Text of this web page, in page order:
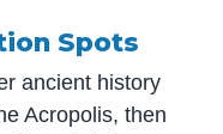
Spots
ancient history
Acropolis, then